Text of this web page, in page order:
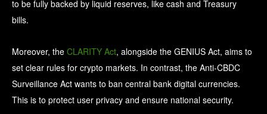
to be fully backed by liquid reserves, like cash and Treasury
bills.
Moreover, the CLARITY Act, alongside the GENIUS Act, aims to
set clear rules for crypto markets. In contrast, the Anti-CBDC
Surveillance Act wants to ban central bank digital currencies.
This is to protect user privacy and ensure national security.